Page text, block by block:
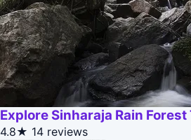
Explore Sinharaja Rain Forest
4.8★ 14 reviews